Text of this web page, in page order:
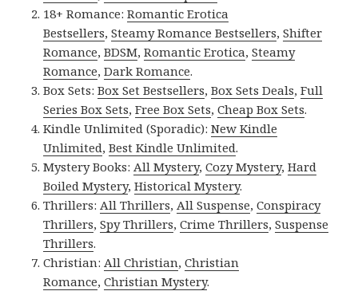
18+ Romance:Romantic Erotica
Bestsellers,Steamy Romance Bestsellers,Shifter
Romance,BDSM,Romantic Erotica,Steamy
Romance,Dark Romance.
Box Sets:Box Set Bestsellers,Box Sets Deals,Full
Series Box Sets,Free Box Sets,Cheap Box Sets.
Kindle Unlimited (Sporadic):New Kindle
Unlimited,Best Kindle Unlimited.
Mystery Books:All Mystery,Cozy Mystery,Hard
Boiled Mystery,Historical Mystery.
Thrillers:All Thrillers,All Suspense,Conspiracy
Thrillers,Spy Thrillers,Crime Thrillers,Suspense
Thrillers.
Christian:All Christian,Christian
Romance,Christian Mystery.